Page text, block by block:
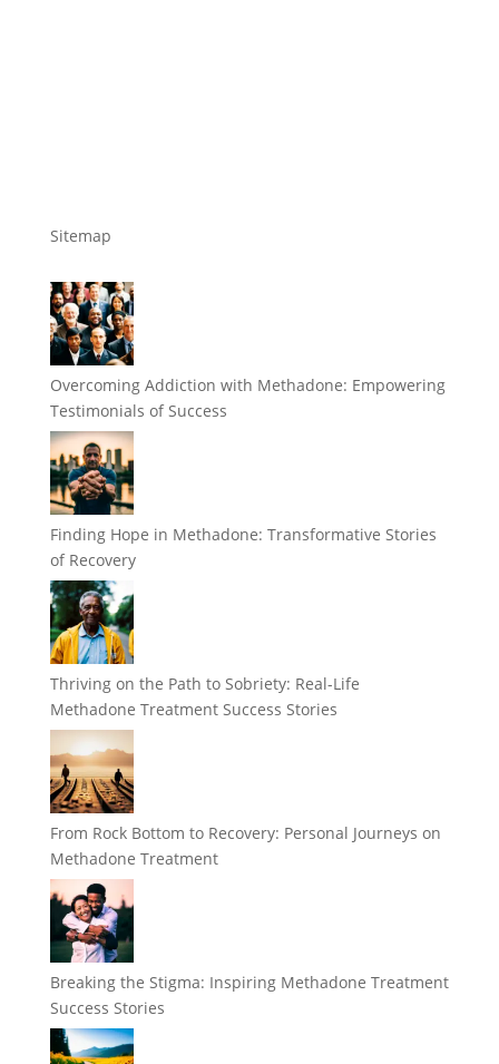
Sitemap
Overcoming Addiction with Methadone: Empowering
Testimonials of Success
Finding Hope in Methadone: Transformative Stories
of Recovery
Thriving on the Path to Sobriety: Real-Life
Methadone Treatment Success Stories
From Rock Bottom to Recovery: Personal Journeys on
Methadone Treatment
Breaking the Stigma: Inspiring Methadone Treatment
Success Stories